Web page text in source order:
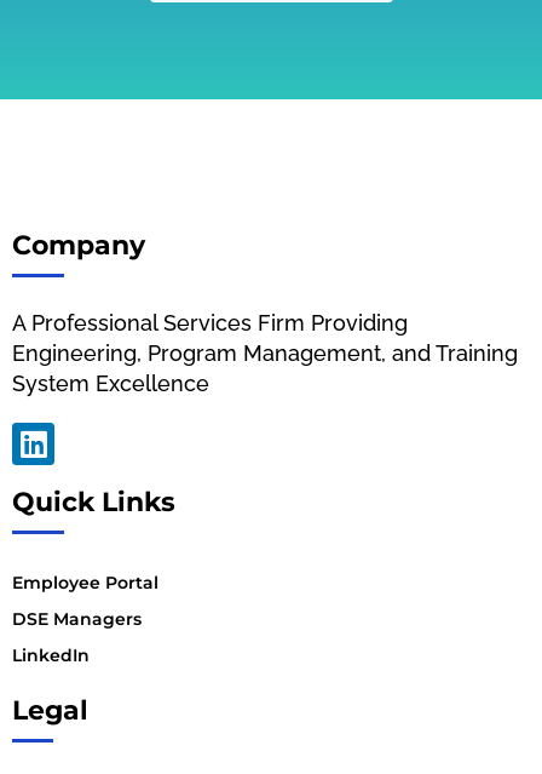
Company
A Professional Services Firm Providing
Engineering, Program Management, and Training
System Excellence
Quick Links
Employee Portal
DSE Managers
LinkedIn
Legal